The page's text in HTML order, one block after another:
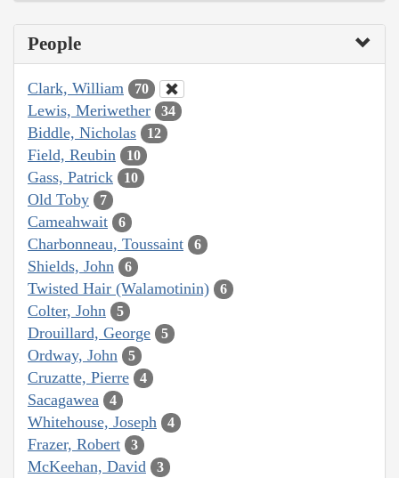
People
Clark, William 70
Lewis, Meriwether 34
Biddle, Nicholas 12
Field, Reubin 10
Gass, Patrick 10
Old Toby 7
Cameahwait 6
Charbonneau, Toussaint 6
Shields, John 6
Twisted Hair (Walamotinin) 6
Colter, John 5
Drouillard, George 5
Ordway, John 5
Cruzatte, Pierre 4
Sacagawea 4
Whitehouse, Joseph 4
Frazer, Robert 3
McKeehan, David 3